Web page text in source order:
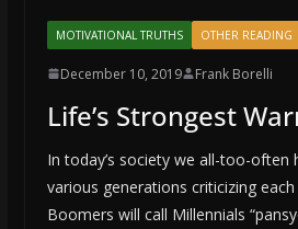
MOTIVATIONAL TRUTHS OTHER READING
December 10, 2019 Frank Borelli
Life’s Strongest
In today’s society we all-too-often
various generations criticizing
Boomers will call Millennials